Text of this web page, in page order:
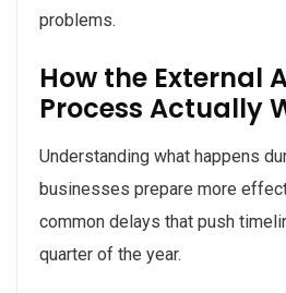
problems.
How the External
Process Actually
Understanding what happens
businesses prepare more
common delays that push
quarter of the year.